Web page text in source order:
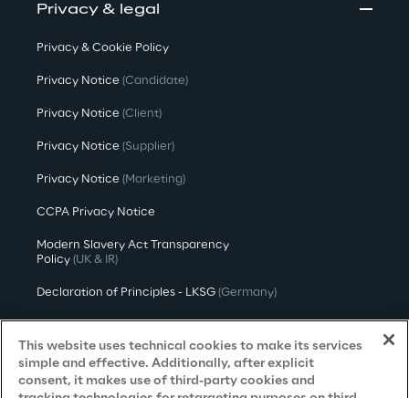
Privacy & legal
Privacy & Cookie Policy
Privacy Notice (Candidate)
Privacy Notice (Client)
Privacy Notice (Supplier)
Privacy Notice (Marketing)
CCPA Privacy Notice
Modern Slavery Act Transparency
Policy (UK & IR)
Declaration of Principles - LKSG (Germany)
Approach to UK Taxation
Accessibility Statement
Do Not Sell/Share My Personal Information
This website uses technical cookies to make its services
simple and effective. Additionally, after explicit
consent, it makes use of third-party cookies and